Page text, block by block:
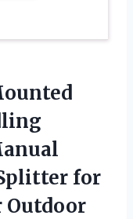
for
Outdoor